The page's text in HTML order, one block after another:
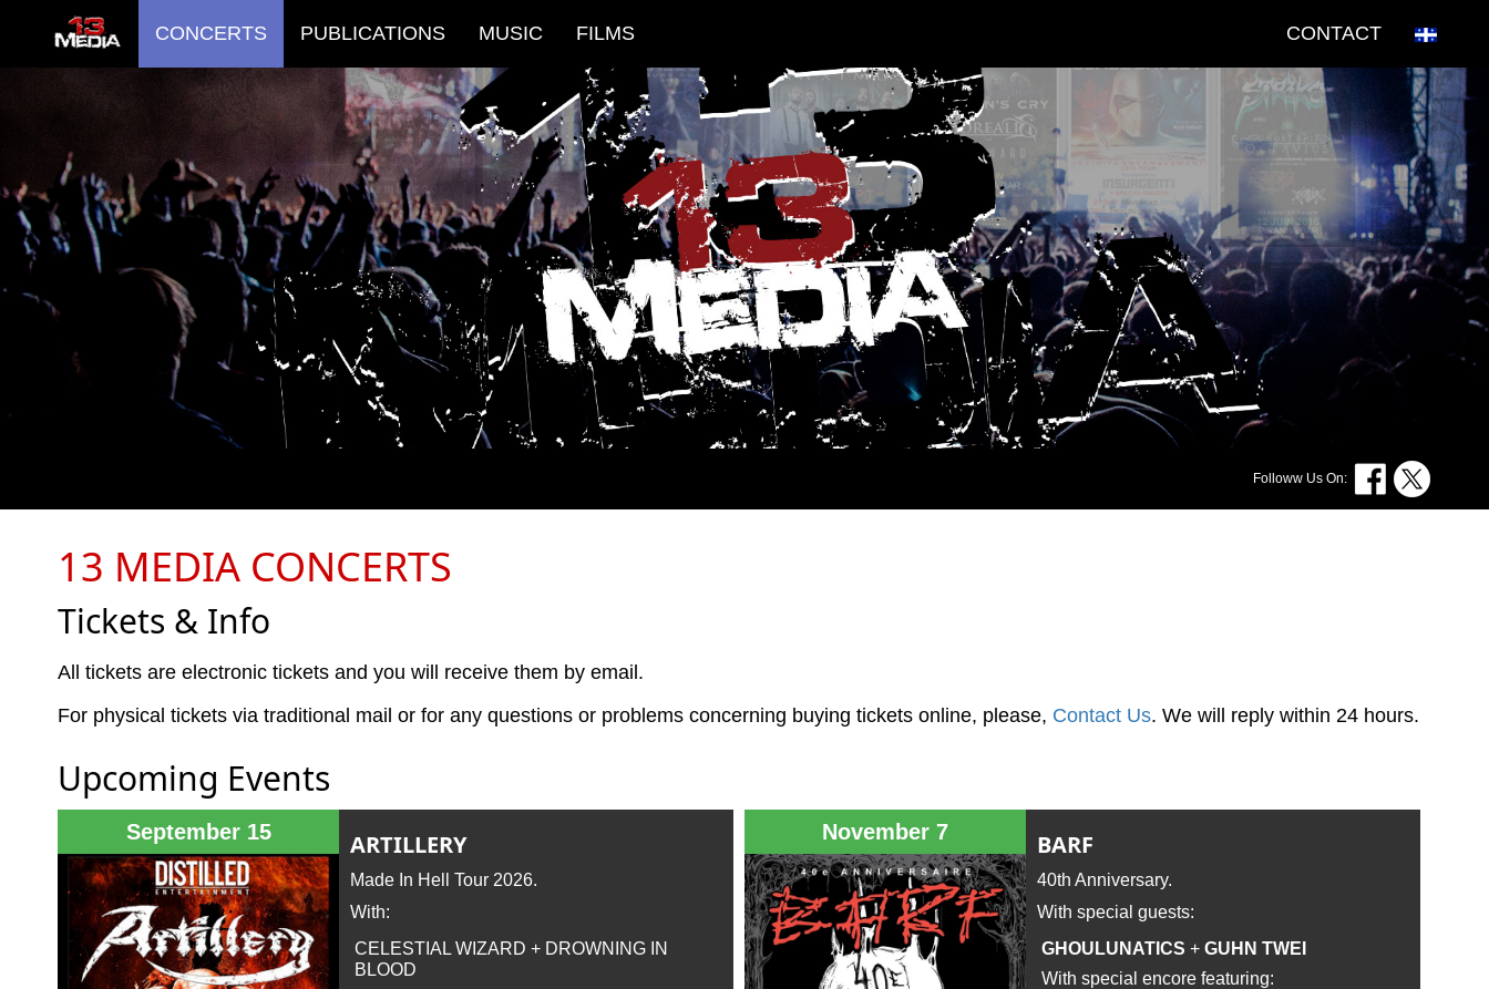
CONCERTS PUBLICATIONS MUSIC FILMS CONTACT
Followw Us On:
13 MEDIA CONCERTS
Tickets & Info
All tickets are electronic tickets and you will receive them by email.
For physical tickets via traditional mail or for any questions or problems concerning buying tickets online, please, Contact Us. We will reply within 24 hours.
Upcoming Events
September 15 ARTILLERY
Made In Hell Tour 2026.
With:
CELESTIAL WIZARD + DROWNING IN
BLOOD
November 7 BARF
40th Anniversary.
With special guests:
GHOULUNATICS+GUHN TWEI
With special encore featuring: